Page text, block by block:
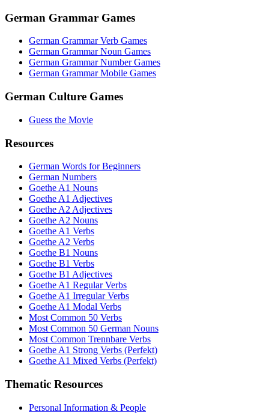
German Grammar Games
German Grammar Verb Games
German Grammar Noun Games
German Grammar Number Games
German Grammar Mobile Games
German Culture Games
Guess the Movie
Resources
German Words for Beginners
German Numbers
Goethe A1 Nouns
Goethe A1 Adjectives
Goethe A2 Adjectives
Goethe A2 Nouns
Goethe A1 Verbs
Goethe A2 Verbs
Goethe B1 Nouns
Goethe B1 Verbs
Goethe B1 Adjectives
Goethe A1 Regular Verbs
Goethe A1 Irregular Verbs
Goethe A1 Modal Verbs
Most Common 50 Verbs
Most Common 50 German Nouns
Most Common Trennbare Verbs
Goethe A1 Strong Verbs (Perfekt)
Goethe A1 Mixed Verbs (Perfekt)
Thematic Resources
Personal Information & People